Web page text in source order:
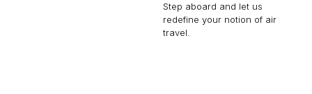
Step aboard and let us
redefine your notion of air
travel.